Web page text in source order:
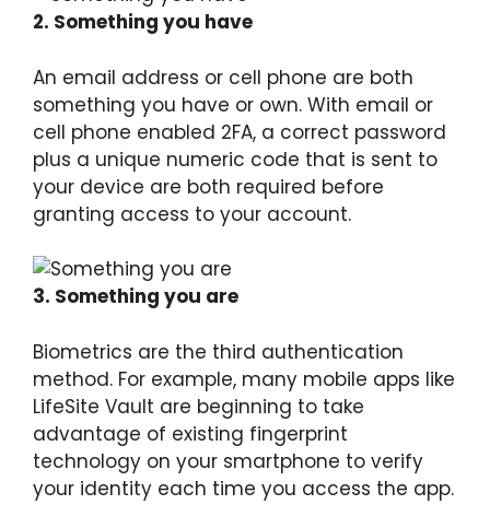
2. Something you have
An email address or cell phone are both
something you have or own. With email or
cell phone enabled 2FA, a correct password
plus a unique numeric code that is sent to
your device are both required before
granting access to your account.
3. Something you are
Biometrics are the third authentication
method. For example, many mobile apps like
LifeSite Vault are beginning to take
advantage of existing fingerprint
technology on your smartphone to verify
your identity each time you access the app.